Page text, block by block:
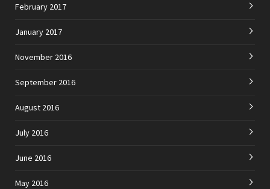
February 2017
January 2017
November 2016
September 2016
August 2016
July 2016
June 2016
May 2016